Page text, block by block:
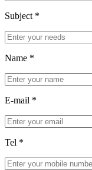
Subject *
Name *
E-mail *
Tel *